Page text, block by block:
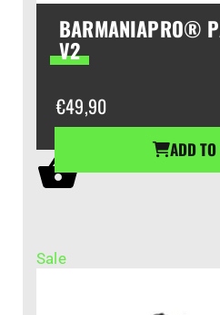
BARMANIAPRO®
V2
€49,90
ADD
Sale